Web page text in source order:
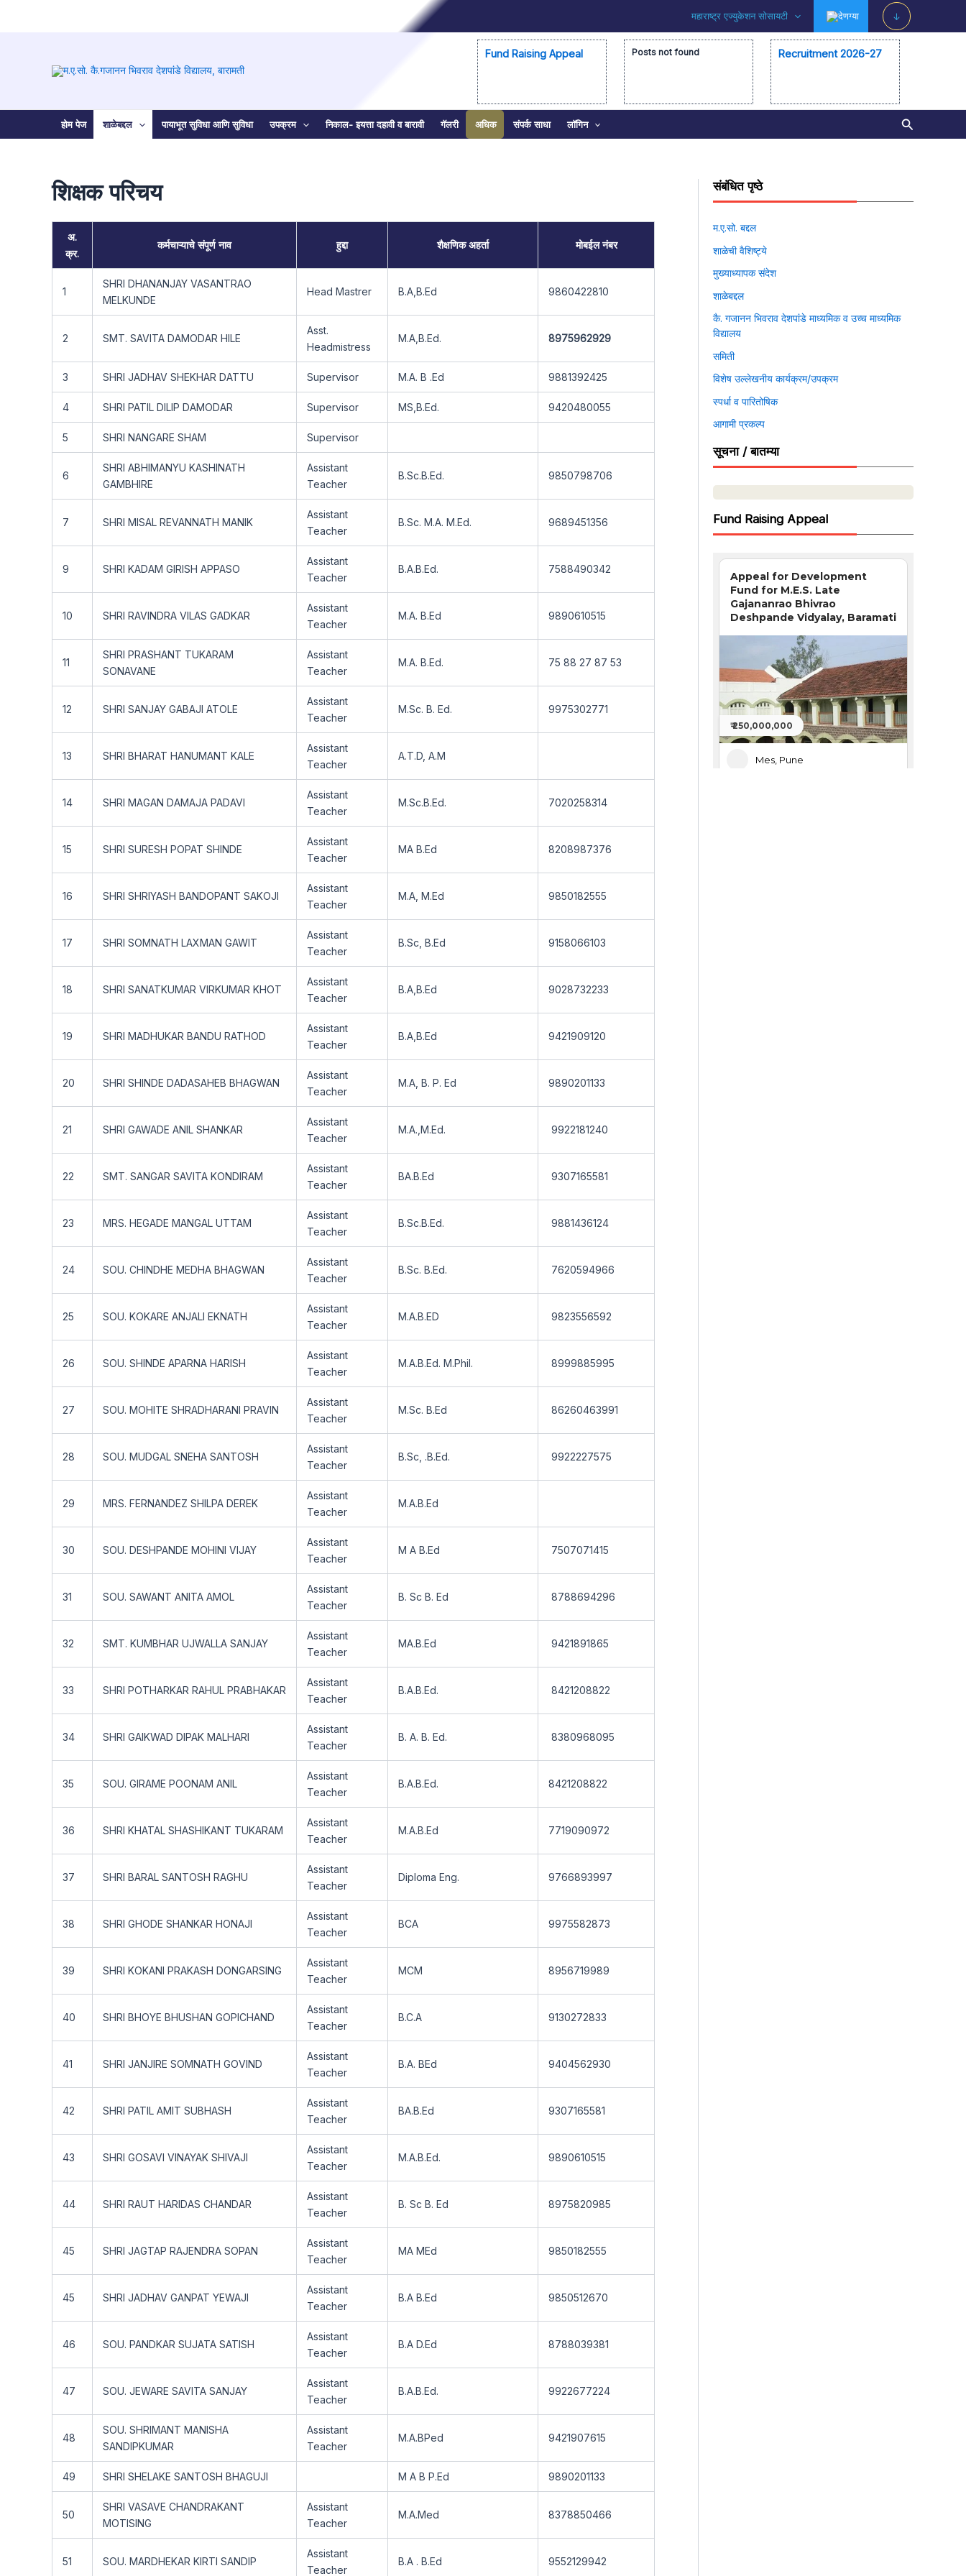
महाराष्ट्र एज्युकेशन सोसायटी देणग्या ↓
Fund Raising Appeal Posts not found Recruitment 2026-27
होम पेज शाळेबद्दल पायाभूत सुविधा आणि सुविधा उपक्रम निकाल- इयत्ता दहावी व बारावी गॅलरी अधिक संपर्क साधा लॉगिन Search
शिक्षक परिचय
अ.
क्र.
कर्मचाऱ्याचे संपूर्ण नाव हुद्दा शैक्षणिक अहर्ता मोबईल नंबर
1
SHRI DHANANJAY VASANTRAO
MELKUNDE
Head Mastrer B.A,B.Ed 9860422810
2 SMT. SAVITA DAMODAR HILE
Asst.
Headmistress
M.A,B.Ed. 8975962929
3 SHRI JADHAV SHEKHAR DATTU Supervisor M.A. B .Ed 9881392425
4 SHRI PATIL DILIP DAMODAR Supervisor MS,B.Ed. 9420480055
5 SHRI NANGARE SHAM Supervisor
6
SHRI ABHIMANYU KASHINATH
GAMBHIRE
Assistant
Teacher
B.Sc.B.Ed. 9850798706
7 SHRI MISAL REVANNATH MANIK
Assistant
Teacher
B.Sc. M.A. M.Ed. 9689451356
9 SHRI KADAM GIRISH APPASO
Assistant
Teacher
B.A.B.Ed. 7588490342
10 SHRI RAVINDRA VILAS GADKAR
Assistant
Teacher
M.A. B.Ed 9890610515
11
SHRI PRASHANT TUKARAM
SONAVANE
Assistant
Teacher
M.A. B.Ed. 75 88 27 87 53
12 SHRI SANJAY GABAJI ATOLE
Assistant
Teacher
M.Sc. B. Ed. 9975302771
13 SHRI BHARAT HANUMANT KALE
Assistant
Teacher
A.T.D, A.M
14 SHRI MAGAN DAMAJA PADAVI
Assistant
Teacher
M.Sc.B.Ed. 7020258314
15 SHRI SURESH POPAT SHINDE
Assistant
Teacher
MA B.Ed 8208987376
16 SHRI SHRIYASH BANDOPANT SAKOJI
Assistant
Teacher
M.A, M.Ed 9850182555
17 SHRI SOMNATH LAXMAN GAWIT
Assistant
Teacher
B.Sc, B.Ed 9158066103
18 SHRI SANATKUMAR VIRKUMAR KHOT
Assistant
Teacher
B.A,B.Ed 9028732233
19 SHRI MADHUKAR BANDU RATHOD
Assistant
Teacher
B.A,B.Ed 9421909120
20 SHRI SHINDE DADASAHEB BHAGWAN
Assistant
Teacher
M.A, B. P. Ed 9890201133
21 SHRI GAWADE ANIL SHANKAR
Assistant
Teacher
M.A.,M.Ed. 9922181240
22 SMT. SANGAR SAVITA KONDIRAM
Assistant
Teacher
BA.B.Ed 9307165581
23 MRS. HEGADE MANGAL UTTAM
Assistant
Teacher
B.Sc.B.Ed. 9881436124
24 SOU. CHINDHE MEDHA BHAGWAN
Assistant
Teacher
B.Sc. B.Ed. 7620594966
25 SOU. KOKARE ANJALI EKNATH
Assistant
Teacher
M.A.B.ED 9823556592
26 SOU. SHINDE APARNA HARISH
Assistant
Teacher
M.A.B.Ed. M.Phil. 8999885995
27 SOU. MOHITE SHRADHARANI PRAVIN
Assistant
Teacher
M.Sc. B.Ed 86260463991
28 SOU. MUDGAL SNEHA SANTOSH
Assistant
Teacher
B.Sc, .B.Ed. 9922227575
29 MRS. FERNANDEZ SHILPA DEREK
Assistant
Teacher
M.A.B.Ed
30 SOU. DESHPANDE MOHINI VIJAY
Assistant
Teacher
M A B.Ed 7507071415
31 SOU. SAWANT ANITA AMOL
Assistant
Teacher
B. Sc B. Ed 8788694296
32 SMT. KUMBHAR UJWALLA SANJAY
Assistant
Teacher
MA.B.Ed 9421891865
33 SHRI POTHARKAR RAHUL PRABHAKAR
Assistant
Teacher
B.A.B.Ed. 8421208822
34 SHRI GAIKWAD DIPAK MALHARI
Assistant
Teacher
B. A. B. Ed. 8380968095
35 SOU. GIRAME POONAM ANIL
Assistant
Teacher
B.A.B.Ed. 8421208822
36 SHRI KHATAL SHASHIKANT TUKARAM
Assistant
Teacher
M.A.B.Ed 7719090972
37 SHRI BARAL SANTOSH RAGHU
Assistant
Teacher
Diploma Eng. 9766893997
38 SHRI GHODE SHANKAR HONAJI
Assistant
Teacher
BCA 9975582873
39 SHRI KOKANI PRAKASH DONGARSING
Assistant
Teacher
MCM 8956719989
40 SHRI BHOYE BHUSHAN GOPICHAND
Assistant
Teacher
B.C.A 9130272833
41 SHRI JANJIRE SOMNATH GOVIND
Assistant
Teacher
B.A. BEd 9404562930
42 SHRI PATIL AMIT SUBHASH
Assistant
Teacher
BA.B.Ed 9307165581
43 SHRI GOSAVI VINAYAK SHIVAJI
Assistant
Teacher
M.A.B.Ed. 9890610515
44 SHRI RAUT HARIDAS CHANDAR
Assistant
Teacher
B. Sc B. Ed 8975820985
45 SHRI JAGTAP RAJENDRA SOPAN
Assistant
Teacher
MA MEd 9850182555
45 SHRI JADHAV GANPAT YEWAJI
Assistant
Teacher
B.A B.Ed 9850512670
46 SOU. PANDKAR SUJATA SATISH
Assistant
Teacher
B.A D.Ed 8788039381
47 SOU. JEWARE SAVITA SANJAY
Assistant
Teacher
B.A.B.Ed. 9922677224
48
SOU. SHRIMANT MANISHA
SANDIPKUMAR
Assistant
Teacher
M.A.BPed 9421907615
49 SHRI SHELAKE SANTOSH BHAGUJI M A B P.Ed 9890201133
50
SHRI VASAVE CHANDRAKANT
MOTISING
Assistant
Teacher
M.A.Med 8378850466
51 SOU. MARDHEKAR KIRTI SANDIP
Assistant
Teacher
B.A . B.Ed 9552129942
संबंधित पृष्ठे
म.ए.सो. बद्दल
शाळेची वैशिष्ट्ये
मुख्याध्यापक संदेश
शाळेबद्दल
कै. गजानन भिवराव देशपांडे माध्यमिक व उच्च माध्यमिक
विद्यालय
समिती
विशेष उल्लेखनीय कार्यक्रम/उपक्रम
स्पर्धा व पारितोषिक
आगामी प्रकल्प
सूचना / बातम्या
Fund Raising Appeal